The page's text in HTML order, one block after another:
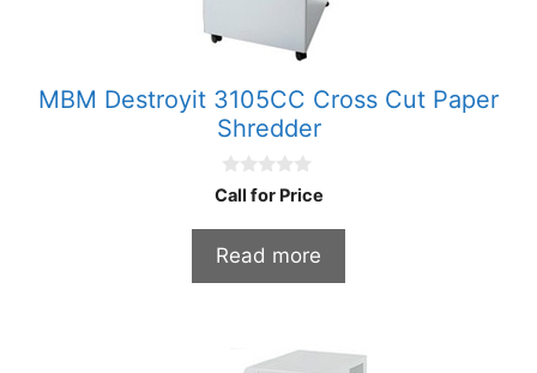
MBM Destroyit 3105CC Cross Cut Paper
Shredder
0
o
o
5
Call for Price
Read more